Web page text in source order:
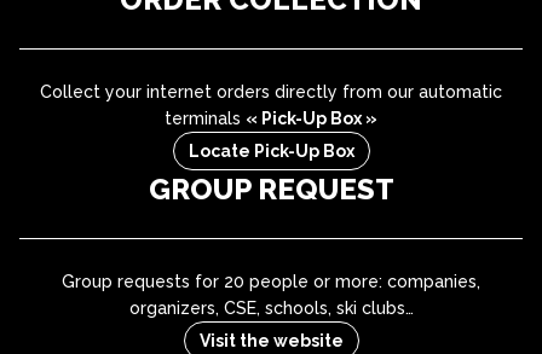
Collect your internet orders directly from our automatic
terminals « Pick-Up Box »
Locate Pick-Up Box
GROUP REQUEST
Group requests for 20 people or more: companies,
organizers, CSE, schools, ski clubs…
Visit the website